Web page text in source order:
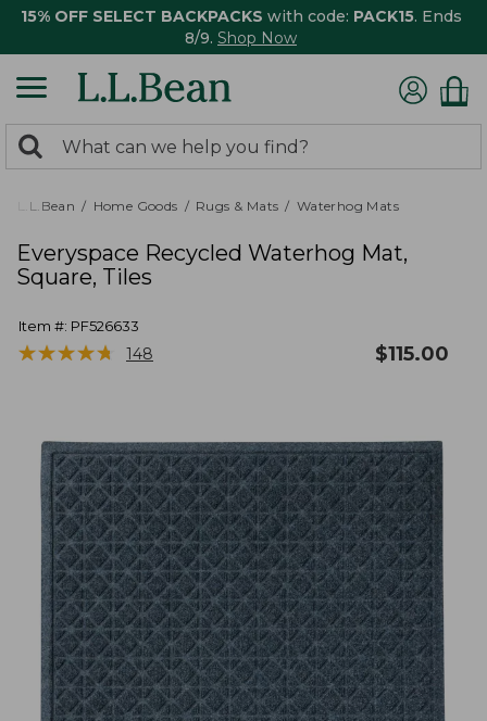
15% OFF SELECT BACKPACKS with code: PACK15. Ends
8/9. Shop Now
search
returned.
Search:
L.L.Bean Home Goods Rugs & Mats Waterhog Mats
Everyspace Recycled Waterhog Mat,
Square, Tiles
Item #: PF526633
★★★★★
★★★★★ 148 $115.00